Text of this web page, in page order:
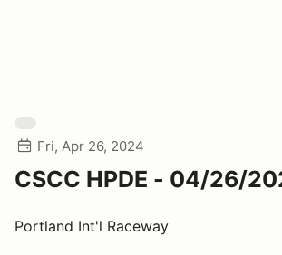
Fri, Apr 26, 2024
CSCC HPDE - 04/26/
Portland Int'l Raceway